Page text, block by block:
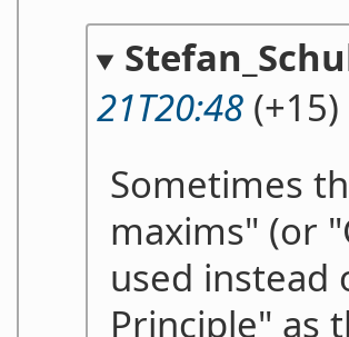
21T20:48(+15)
Sometimes
maxims" (or
used instead
Principle" as